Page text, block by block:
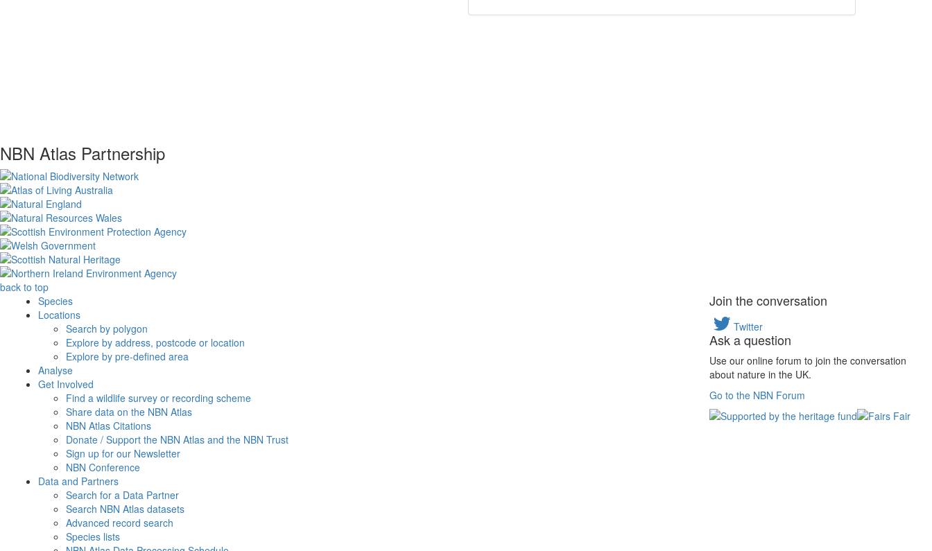
NBN Atlas Partnership
back to top
Species
Locations
Search by polygon
Explore by address, postcode or location
Explore by pre-defined area
Analyse
Get Involved
Find a wildlife survey or recording scheme
Share data on the NBN Atlas
NBN Atlas Citations
Donate / Support the NBN Atlas and the NBN Trust
Sign up for our Newsletter
NBN Conference
Data and Partners
Search for a Data Partner
Search NBN Atlas datasets
Advanced record search
Species lists
Join the conversation
Twitter
Ask a question
Use our online forum to join the conversation
about nature in the UK.
Go to the NBN Forum